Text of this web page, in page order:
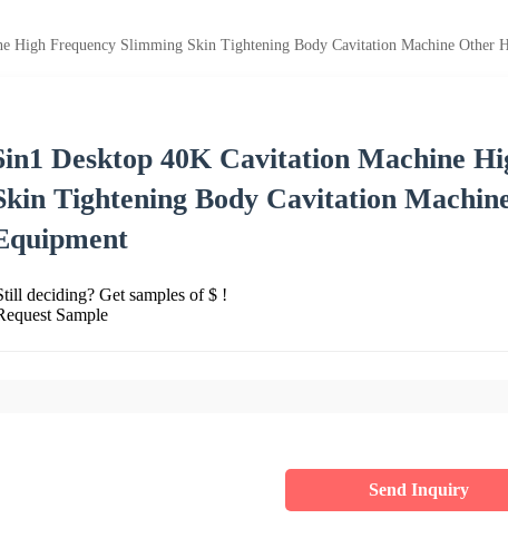
High Frequency Slimming Skin Tightening Body Cavitation Machine Other
Desktop 40K Cavitation Machine
Tightening Body Cavitation
deciding? Get samples of $ !
Sample
Send Inquiry